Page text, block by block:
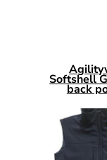
Softshell
back